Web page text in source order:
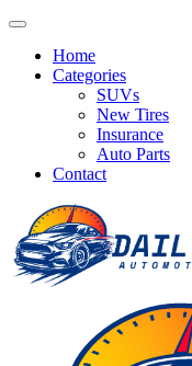
Home
Categories
SUVs
New Tires
Insurance
Auto Parts
Contact